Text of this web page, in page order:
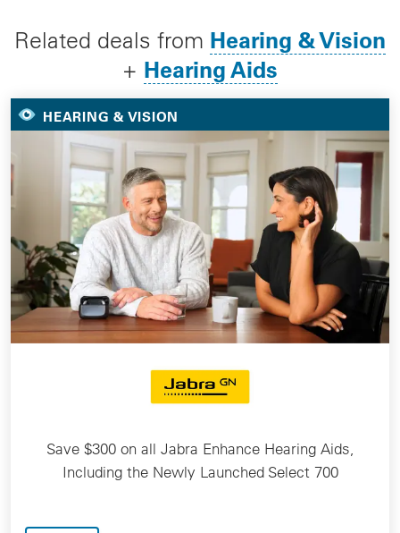
Related deals from Hearing & Vision
+ Hearing Aids
HEARING & VISION
Save $300 on all Jabra Enhance Hearing Aids,
Including the Newly Launched Select 700